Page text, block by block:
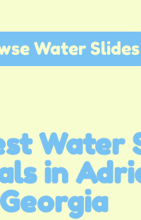
Water Slides
Water
in
Georgia